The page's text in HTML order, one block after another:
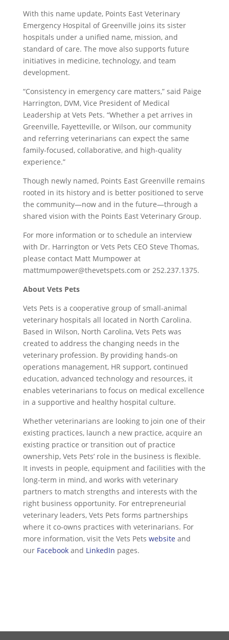
With this name update, Points East Veterinary
Emergency Hospital of Greenville joins its sister
hospitals under a unified name, mission, and
standard of care. The move also supports future
initiatives in medicine, technology, and team
development.
“Consistency in emergency care matters,” said Paige
Harrington, DVM, Vice President of Medical
Leadership at Vets Pets. “Whether a pet arrives in
Greenville, Fayetteville, or Wilson, our community
and referring veterinarians can expect the same
family-focused, collaborative, and high-quality
experience.”
Though newly named, Points East Greenville remains
rooted in its history and is better positioned to serve
the community—now and in the future—through a
shared vision with the Points East Veterinary Group.
For more information or to schedule an interview
with Dr. Harrington or Vets Pets CEO Steve Thomas,
please contact Matt Mumpower at
mattmumpower@thevetspets.com or 252.237.1375.
About Vets Pets
Vets Pets is a cooperative group of small-animal
veterinary hospitals all located in North Carolina.
Based in Wilson, North Carolina, Vets Pets was
created to address the changing needs in the
veterinary profession. By providing hands-on
operations management, HR support, continued
education, advanced technology and resources, it
enables veterinarians to focus on medical excellence
in a supportive and healthy hospital culture.
Whether veterinarians are looking to join one of their
existing practices, launch a new practice, acquire an
existing practice or transition out of practice
ownership, Vets Pets’ role in the business is flexible.
It invests in people, equipment and facilities with the
long-term in mind, and works with veterinary
partners to match strengths and interests with the
right business opportunity. For entrepreneurial
veterinary leaders, Vets Pets forms partnerships
where it co-owns practices with veterinarians. For
more information, visit the Vets Pets websiteand
our Facebookand LinkedIn pages.